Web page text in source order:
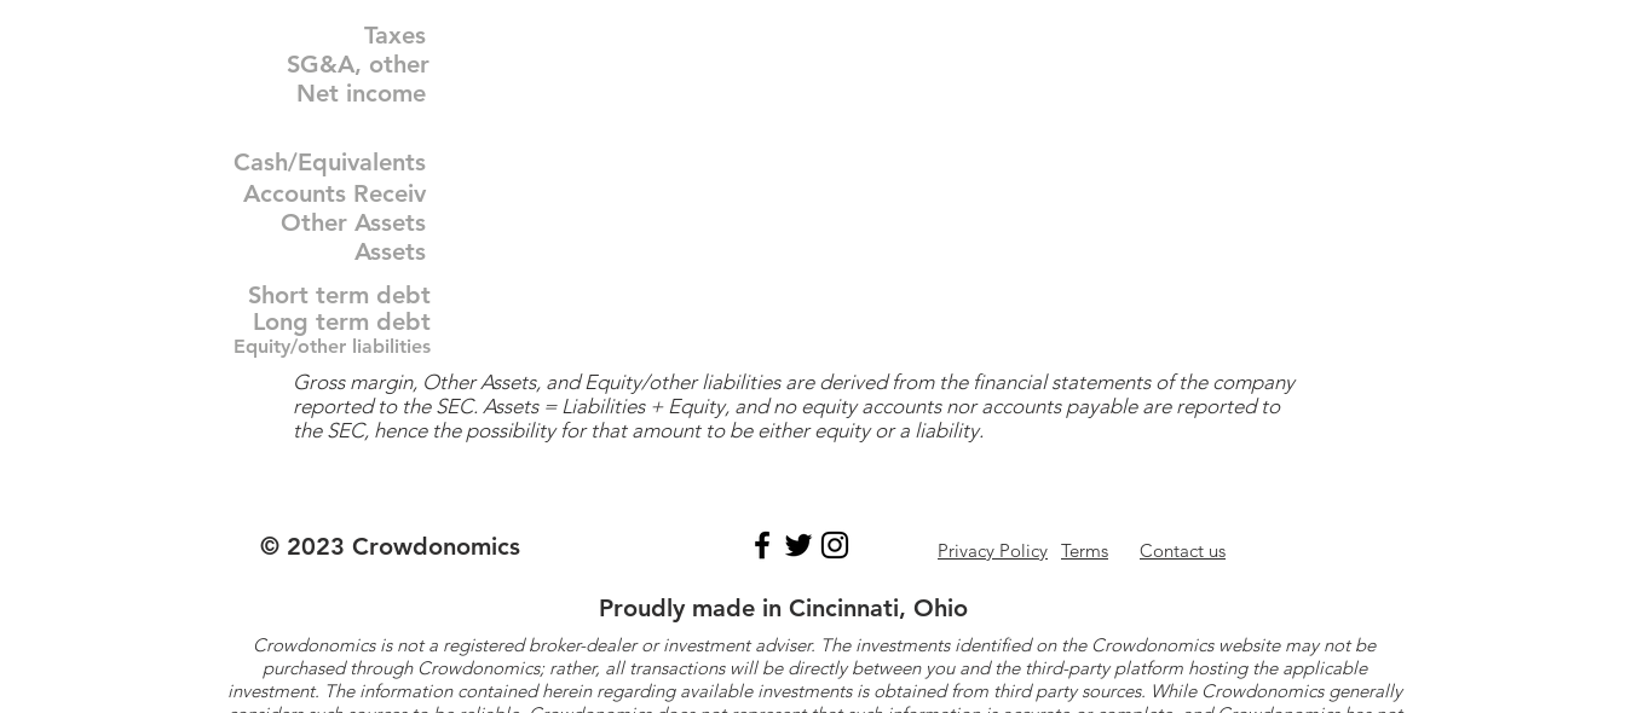
Taxes
SG&A, other
Net income
Cash/Equivalents
Accounts Receiv
Other Assets
Assets
Short term debt
Long term debt
Equity/other liabilities
Gross margin, Other Assets, and Equity/other liabilities are derived from the financial statements of the company
reported to the SEC. Assets = Liabilities + Equity, and no equity accounts nor accounts payable are reported to
the SEC, hence the possibility for that amount to be either equity or a liability.
© 2023 Crowdonomics Privacy Policy Terms Contact us
Proudly made in Cincinnati, Ohio
Crowdonomics is not a registered broker-dealer or investment adviser. The investments identified on the Crowdonomics website may not be
purchased through Crowdonomics; rather, all transactions will be directly between you and the third-party platform hosting the applicable
investment. The information contained herein regarding available investments is obtained from third party sources. While Crowdonomics generally